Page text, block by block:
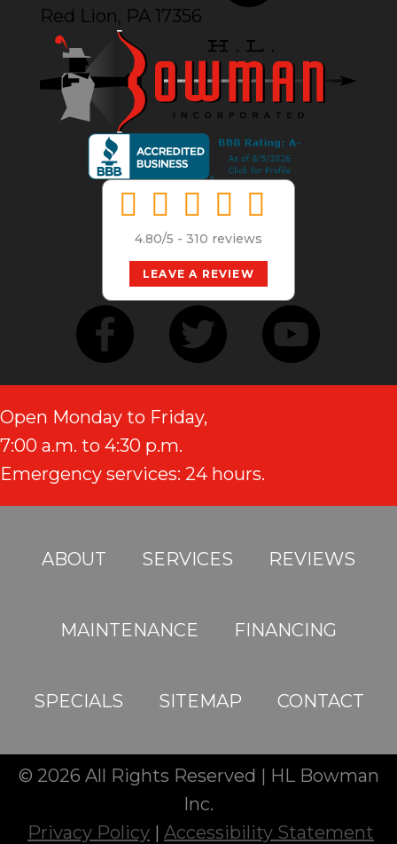
Red Lion, PA 17356
4.80/5 - 310 reviews
LEAVE A REVIEW
Open Monday to Friday,
7:00 a.m. to 4:30 p.m.
Emergency services: 24 hours.
ABOUT SERVICES REVIEWS
MAINTENANCE FINANCING
SPECIALS SITEMAP CONTACT
© 2026 All Rights Reserved | HL Bowman
Inc.
Privacy Policy
Accessibility Statement